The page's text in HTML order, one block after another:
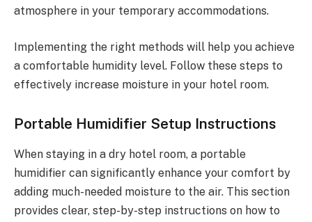
atmosphere in your temporary accommodations.
Implementing the right methods will help you achieve
a comfortable humidity level. Follow these steps to
effectively increase moisture in your hotel room.
Portable Humidifier Setup Instructions
When staying in a dry hotel room, a portable
humidifier can significantly enhance your comfort by
adding much-needed moisture to the air. This section
provides clear, step-by-step instructions on how to